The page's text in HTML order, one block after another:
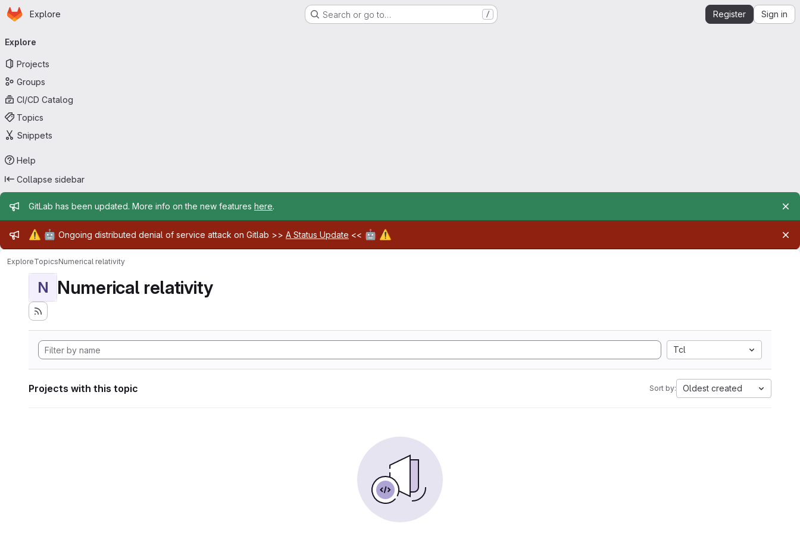
Skip to main content
Homepage
Explore Search or go to… / Register Sign in
navigation
Explore
Projects
Groups
CI/CD Catalog
Topics
Snippets
Help
Collapse sidebar
Admin message
GitLab has been updated. More info on the new features here.
Admin message
⚠️ 🤖 Ongoing distributed denial of service attack on Gitlab >> A Status Update << 🤖 ⚠️
ExploreTopicsNumerical relativity
N Numerical relativity
Tcl
Projects with this topic Sort by: Oldest created